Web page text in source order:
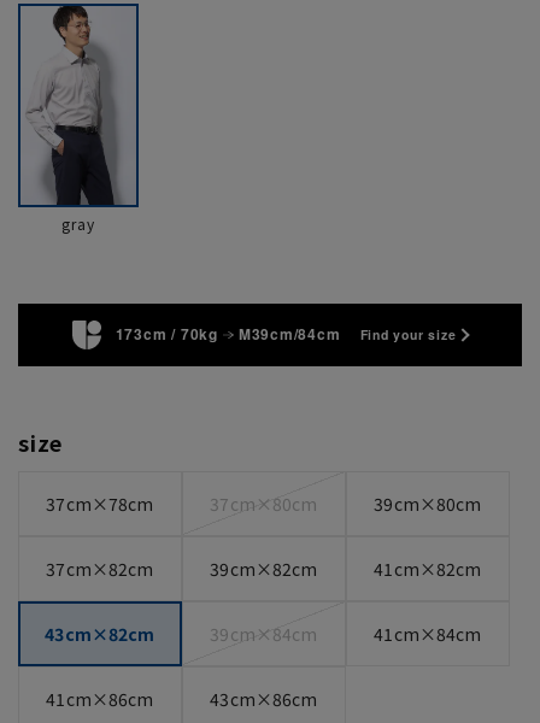
gray
173cm / 70kg M39cm/84cm Find your size
size
37cm×78cm 37cm×80cm 39cm×80cm
37cm×82cm 39cm×82cm 41cm×82cm
43cm×82cm 39cm×84cm 41cm×84cm
41cm×86cm 43cm×86cm